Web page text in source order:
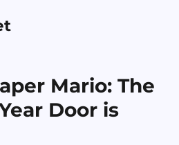
Mario: The
Door is